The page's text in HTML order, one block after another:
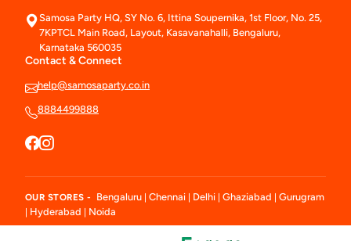
Samosa Party HQ, SY No. 6, Ittina Soupernika, 1st Floor, No. 25,
7KPTCL Main Road, Layout, Kasavanahalli, Bengaluru,
Karnataka 560035
Contact & Connect
help@samosaparty.co.in
8884499888
OUR STORES - Bengaluru Chennai Delhi Ghaziabad Gurugram
Hyderabad Noida